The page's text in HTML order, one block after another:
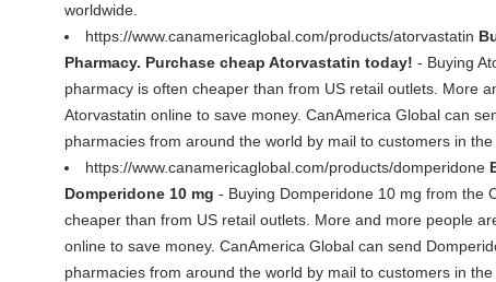
worldwide.
https://www.canamericaglobal.com/products/atorvastatin
Pharmacy. Purchase cheap Atorvastatin today! - Buying
pharmacy is often cheaper than from US retail outlets. More
Atorvastatin online to save money. CanAmerica Global can
pharmacies from around the world by mail to customers in the
https://www.canamericaglobal.com/products/domperidone
Domperidone 10 mg - Buying Domperidone 10 mg from the
cheaper than from US retail outlets. More and more people
online to save money. CanAmerica Global can send
pharmacies from around the world by mail to customers in the